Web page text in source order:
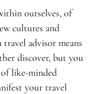
ourselves, of
cultures and
advisor means
discover, but you
like-minded
your travel